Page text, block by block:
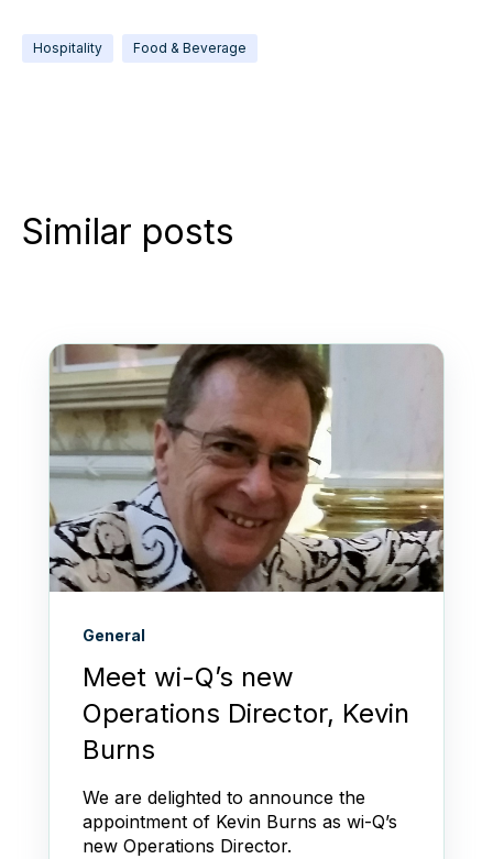
Hospitality Food & Beverage
Similar posts
General
Meet wi-Q’s new
Operations Director, Kevin
Burns
We are delighted to announce the
appointment of Kevin Burns as wi-Q’s
new Operations Director.